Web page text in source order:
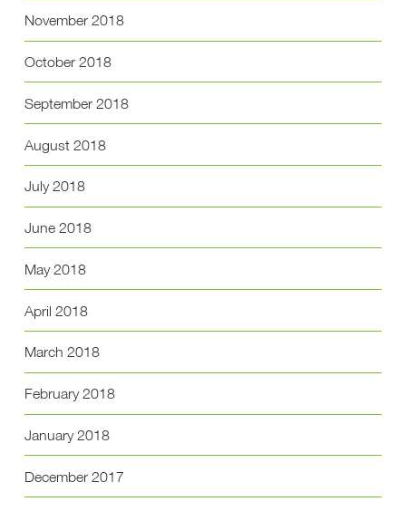
November 2018
October 2018
September 2018
August 2018
July 2018
June 2018
May 2018
April 2018
March 2018
February 2018
January 2018
December 2017